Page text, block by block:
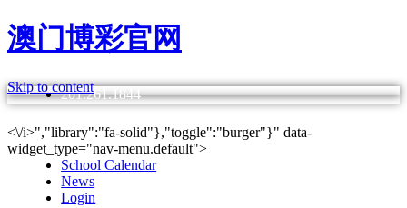
澳门博彩官网
Skip to content201.261.1844
<\/i>","library":"fa-solid"},"toggle":"burger"}" data-
widget_type="nav-menu.default">
School Calendar
News
Login